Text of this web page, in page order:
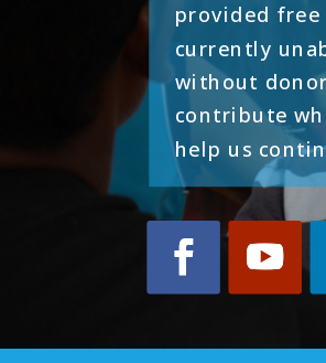
provided free
currently
without
contribute
help us